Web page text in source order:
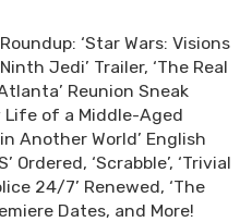
‘Star Wars: Visions
Jedi’ Trailer, ‘The Real
Reunion Sneak
Life of a Middle-Aged
Another World’ English
Ordered, ‘Scrabble’, ‘Trivial
24/7’ Renewed, ‘The
Dates, and More!